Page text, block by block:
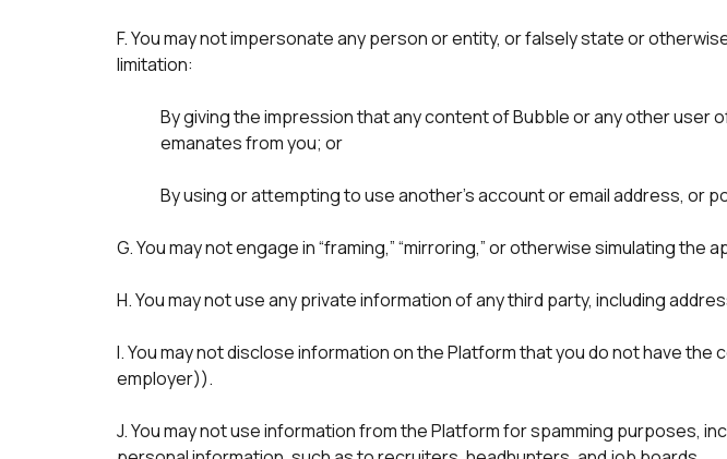
F. You may not impersonate any person or entity, or falsely state or
limitation:
By giving the impression that any content of Bubble or any other
emanates from you; or
G. You may not engage in “framing,” “mirroring,” or otherwise simulating
H. You may not use any private information of any third party, including
I. You may not disclose information on the Platform that you do not have
employer)).
J. You may not use information from the Platform for spamming purposes,